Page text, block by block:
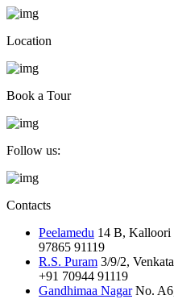
Location
Book a Tour
Follow us:
Contacts
Peelamedu 14 B, Kalloori
97865 91119
R.S. Puram 3/9/2,
+91 70944 91119
Gandhimaa Nagar No.